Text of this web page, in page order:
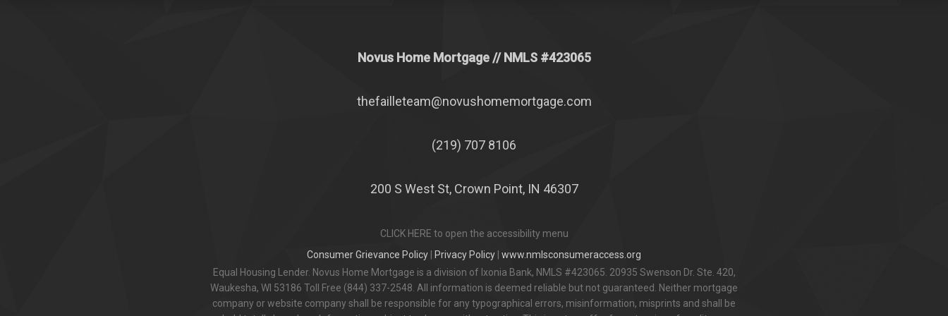
Novus Home Mortgage // NMLS #423065
thefailleteam@novushomemortgage.com
(219) 707 8106
200 S West St, Crown Point, IN 46307
CLICK HERE to open the accessibility menu
Consumer Grievance Policy
Privacy Policy www.nmlsconsumeraccess.org
Equal Housing Lender. Novus Home Mortgage is a division of Ixonia Bank, NMLS #423065. 20935 Swenson Dr. Ste. 420,
Waukesha, WI 53186 Toll Free (844) 337-2548. All information is deemed reliable but not guaranteed. Neither mortgage
company or website company shall be responsible for any typographical errors, misinformation, misprints and shall be